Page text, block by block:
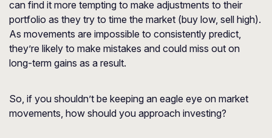
can find it more tempting to make adjustments to their
portfolio as they try to time the market (buy low, sell high).
As movements are impossible to consistently predict,
they’re likely to make mistakes and could miss out on
long-term gains as a result.
So, if you shouldn’t be keeping an eagle eye on market
movements, how should you approach investing?